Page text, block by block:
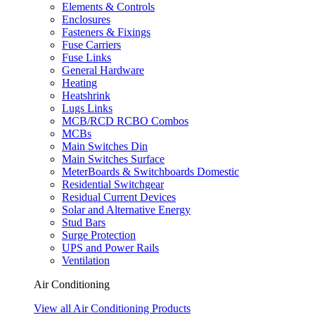
Elements & Controls
Enclosures
Fasteners & Fixings
Fuse Carriers
Fuse Links
General Hardware
Heating
Heatshrink
Lugs Links
MCB/RCD RCBO Combos
MCBs
Main Switches Din
Main Switches Surface
MeterBoards & Switchboards Domestic
Residential Switchgear
Residual Current Devices
Solar and Alternative Energy
Stud Bars
Surge Protection
UPS and Power Rails
Ventilation
Air Conditioning
View all Air Conditioning Products